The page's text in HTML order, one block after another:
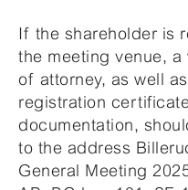
If the shareholder is
the meeting venue,
of attorney, as well
registration
documentation,
to the address
General Meeting